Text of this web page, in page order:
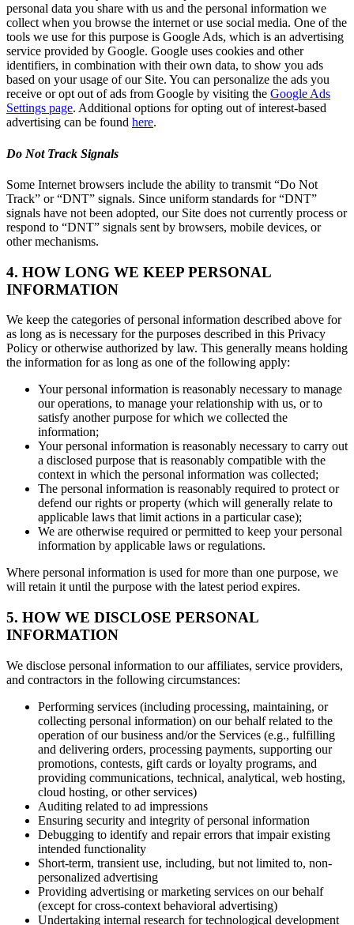
personal data you share with us and the personal information we
collect when you browse the internet or use social media. One of the
tools we use for this purpose is Google Ads, which is an advertising
service provided by Google. Google uses cookies and other
identifiers, in combination with their own data, to show you ads
based on your usage of our Site. You can personalize the ads you
receive or opt out of ads from Google by visiting the Google Ads
Settings page. Additional options for opting out of interest-based
advertising can be found here.
Do Not Track Signals
Some Internet browsers include the ability to transmit “Do Not
Track” or “DNT” signals. Since uniform standards for “DNT”
signals have not been adopted, our Site does not currently process or
respond to “DNT” signals sent by browsers, mobile devices, or
other mechanisms.
4. HOW LONG WE KEEP PERSONAL
INFORMATION
We keep the categories of personal information described above for
as long as is necessary for the purposes described in this Privacy
Policy or otherwise authorized by law. This generally means holding
the information for as long as one of the following apply:
Your personal information is reasonably necessary to manage
our operations, to manage your relationship with us, or to
satisfy another purpose for which we collected the
information;
Your personal information is reasonably necessary to carry out
a disclosed purpose that is reasonably compatible with the
context in which the personal information was collected;
The personal information is reasonably required to protect or
defend our rights or property (which will generally relate to
applicable laws that limit actions in a particular case);
We are otherwise required or permitted to keep your personal
information by applicable laws or regulations.
Where personal information is used for more than one purpose, we
will retain it until the purpose with the latest period expires.
5. HOW WE DISCLOSE PERSONAL
INFORMATION
We disclose personal information to our affiliates, service providers,
and contractors in the following circumstances:
Performing services (including processing, maintaining, or
collecting personal information) on our behalf related to the
operation of our business and/or the Services (e.g., fulfilling
and delivering orders, processing payments, supporting our
promotions, contests, gift cards or loyalty programs, and
providing communications, technical, analytical, web hosting,
cloud hosting, or other services)
Auditing related to ad impressions
Ensuring security and integrity of personal information
Debugging to identify and repair errors that impair existing
intended functionality
Short-term, transient use, including, but not limited to, non-
personalized advertising
Providing advertising or marketing services on our behalf
(except for cross-context behavioral advertising)
Undertaking internal research for technological development